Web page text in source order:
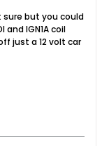
sure but you could
IGN1A coil
just a 12 volt car